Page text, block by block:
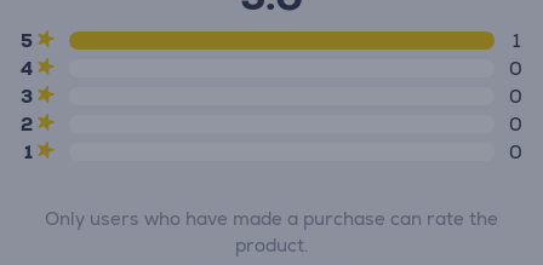
5
1
4
0
3
0
2
0
1
0
Only users who have made a purchase can rate the
product.